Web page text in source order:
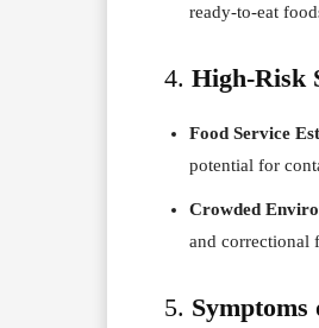
ready-to-eat
4. High-Risk
Food Service
potential for
Crowded
and correctional
5. Symptoms